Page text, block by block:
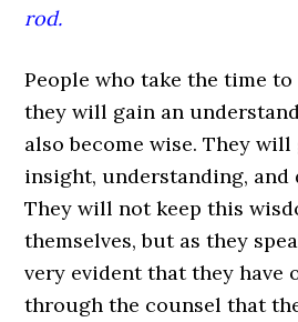
rod.
People who take the time
they will gain an
also become wise. They
insight, understanding, and
They will not keep this
themselves, but as they
very evident that they have
through the counsel that